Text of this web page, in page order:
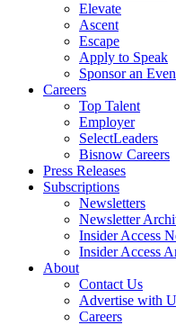
Elevate
Ascent
Escape
Apply to Speak
Sponsor an
Careers
Top Talent
Employer
SelectLeaders
Bisnow Careers
Press Releases
Subscriptions
Newsletters
Newsletter
Insider Access
Insider Access
About
Contact Us
Advertise with
Careers